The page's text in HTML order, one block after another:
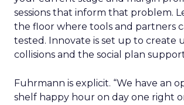
sessions that inform that problem.
the floor where tools and partners
tested. Innovate is set up to create
collisions and the social plan
Fuhrmann is explicit. “We have an
shelf happy hour on day one right